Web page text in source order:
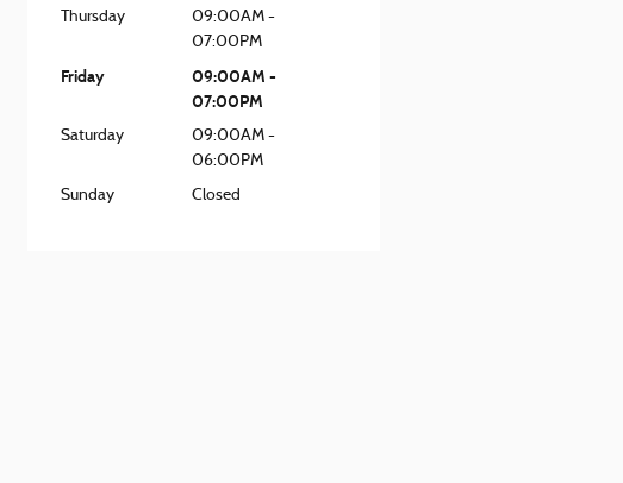
Thursday
09:00AM -
07:00PM
Friday
09:00AM -
07:00PM
Saturday
09:00AM -
06:00PM
Sunday
Closed